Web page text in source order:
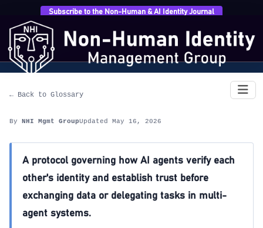
Subscribe to the Non-Human & AI Identity Journal
Home › Glossary
Inter-Agent Trust Protocol (IATP)
← Back to Glossary
By NHI Mgmt GroupUpdated May 16, 2026
A protocol governing how AI agents verify each
other's identity and establish trust before
exchanging data or delegating tasks in multi-
agent systems.